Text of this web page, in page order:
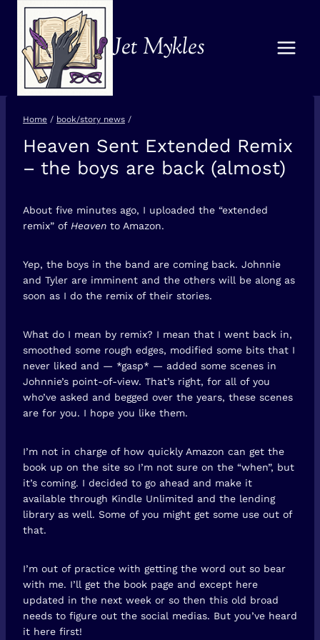
content
Jet Mykles
Home / book/story news /
BOOK/STORY
NEWS
Heaven Sent Extended Remix
– the boys are back (almost)
About five minutes ago, I uploaded the “extended
remix” of Heaven to Amazon.
Yep, the boys in the band are coming back. Johnnie
and Tyler are imminent and the others will be along as
soon as I do the remix of their stories.
What do I mean by remix? I mean that I went back in,
smoothed some rough edges, modified some bits that I
never liked and — *gasp* — added some scenes in
Johnnie’s point-of-view. That’s right, for all of you
who’ve asked and begged over the years, these scenes
are for you. I hope you like them.
I’m not in charge of how quickly Amazon can get the
book up on the site so I’m not sure on the “when”, but
it’s coming. I decided to go ahead and make it
available through Kindle Unlimited and the lending
library as well. Some of you might get some use out of
that.
I’m out of practice with getting the word out so bear
with me. I’ll get the book page and except here
updated in the next week or so then this old broad
needs to figure out the social medias. But you’ve heard
it here first!